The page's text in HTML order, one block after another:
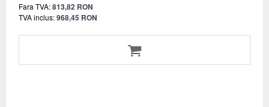
Fara TVA:813,82 RON
TVA inclus:968,45 RON